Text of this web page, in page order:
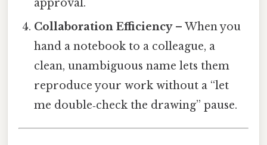
approval.
Collaboration Efficiency– When you
hand a notebook to a colleague, a
clean, unambiguous name lets them
reproduce your work without a “let
me double‑check the drawing” pause.